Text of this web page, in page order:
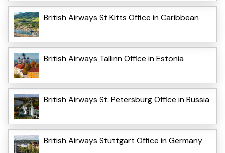
British Airways St Kitts Office in Caribbean
British Airways Tallinn Office in Estonia
British Airways St. Petersburg Office in Russia
British Airways Stuttgart Office in Germany